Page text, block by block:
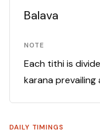
Balava
NOTE
Each tithi is
karana prevailing
DAILY TIMINGS